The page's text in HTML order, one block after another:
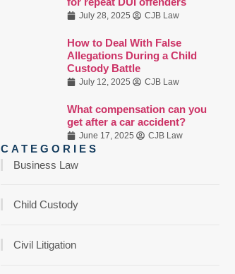
July 28, 2025 CJB Law
How to Deal With False
Allegations During a Child
Custody Battle
July 12, 2025 CJB Law
What compensation can you
get after a car accident?
June 17, 2025 CJB Law
CATEGORIES
Business Law
Child Custody
Civil Litigation